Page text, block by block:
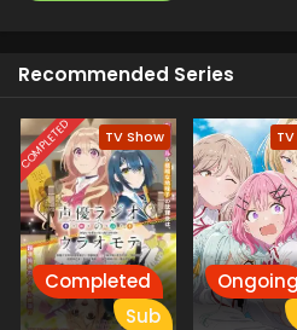
Recommended Series
COMPLETED TV Show
Completed
Sub
Ongoing